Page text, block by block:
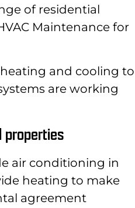
of residential
Maintenance for
and cooling to
are working
properties
air conditioning in
heating to make
agreement